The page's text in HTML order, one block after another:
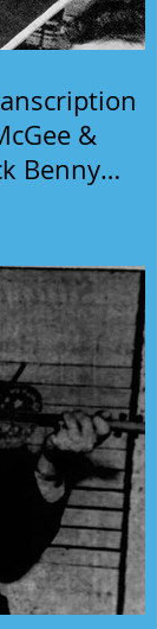
&
Benny